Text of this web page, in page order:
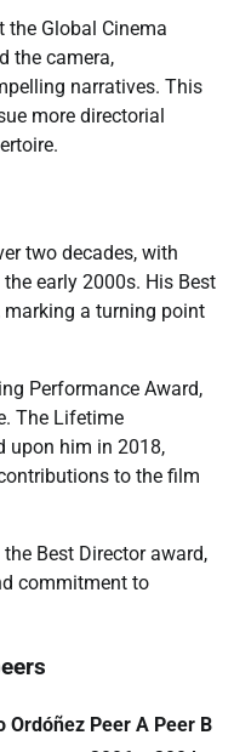
the Global Cinema
the camera,
narratives. This
more directorial
two decades, with
early 2000s. His Best
marking a turning point
Performance Award,
The Lifetime
upon him in 2018,
to the film
Best Director award,
commitment to
Ordóñez Peer A Peer B